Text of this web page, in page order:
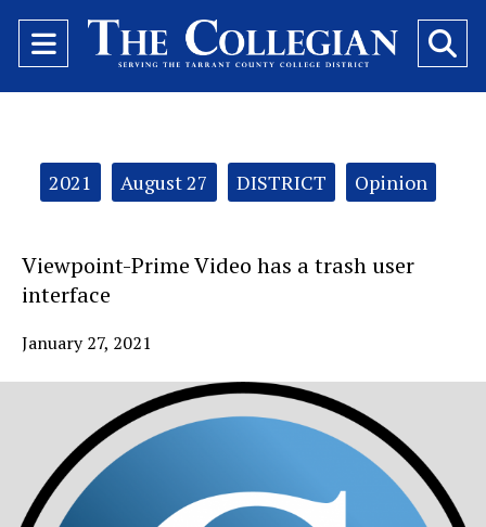
Open
Navigation
Categories:
2021 August 27 DISTRICT Opinion
Viewpoint-Prime Video has a trash user
interface
January 27, 2021